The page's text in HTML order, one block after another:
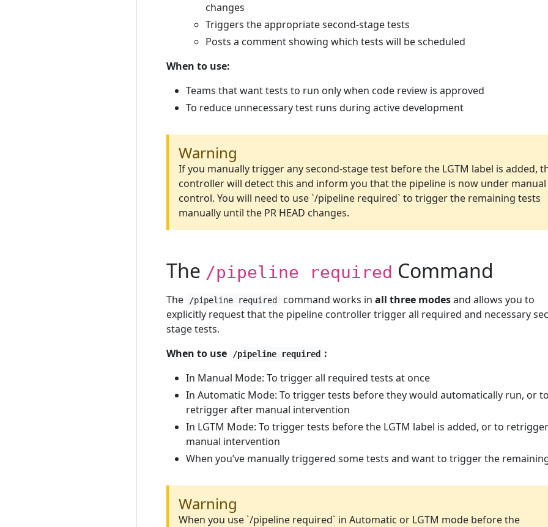
changes
Triggers the appropriate second-stage tests
Posts a comment showing which tests will be scheduled
When to use:
Teams that want tests to run only when code review is approved
To reduce unnecessary test runs during active development
Warning
If you manually trigger any second-stage test before the LGTM label is added,
controller will detect this and inform you that the pipeline is now under manual
control. You will need to use `/pipeline required` to trigger the remaining tests
manually until the PR HEAD changes.
The /pipeline required Command
The /pipeline required command works in all three modesand allows you to
explicitly request that the pipeline controller trigger all required and necessary
stage tests.
When to use
/pipeline required :
In Manual Mode: To trigger all required tests at once
In Automatic Mode: To trigger tests before they would automatically run, or
retrigger after manual intervention
In LGTM Mode: To trigger tests before the LGTM label is added, or to
manual intervention
When you’ve manually triggered some tests and want to trigger the
Warning
When you use `/pipeline required` in Automatic or LGTM mode before the